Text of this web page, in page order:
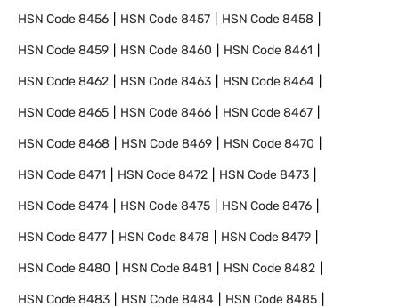
HSN Code8456 HSN Code8457 HSN Code8458
HSN Code8459 HSN Code8460 HSN Code8461
HSN Code8462 HSN Code8463 HSN Code8464
HSN Code8465 HSN Code8466 HSN Code8467
HSN Code8468 HSN Code8469 HSN Code8470
HSN Code8471 HSN Code8472 HSN Code8473
HSN Code8474 HSN Code8475 HSN Code8476
HSN Code8477 HSN Code8478 HSN Code8479
HSN Code8480 HSN Code8481 HSN Code8482
HSN Code8483 HSN Code8484 HSN Code8485